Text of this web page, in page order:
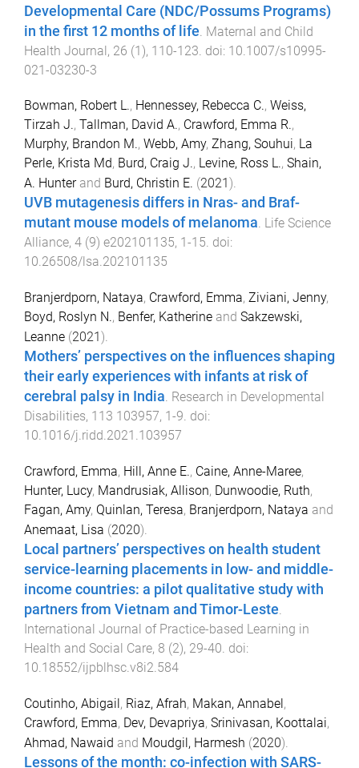
Developmental Care (NDC/Possums Programs)
in the first 12 months of life Maternal and Child
Health Journal, 26 (1), 110-123 . doi: 10.1007/s10995-
021-03230-3
Bowman, Robert L., Hennessey, Rebecca C., Weiss,
Tirzah J., Tallman, David A., Crawford, Emma R.,
Murphy, Brandon M., Webb, Amy, Zhang, Souhui, La
Perle, Krista Md, Burd, Craig J., Levine, Ross L., Shain,
A. Hunterand Burd, Christin E. (2021 ).
UVB mutagenesis differs in Nras- and Braf-
mutant mouse models of melanoma. Life Science
Alliance, 4 (9) e202101135, 1 -15. doi:
10.26508/lsa.202101135
Branjerdporn, Nataya, Crawford, Emma, Ziviani, Jenny,
Boyd, Roslyn N., Benfer, Katherine and Sakzewski,
Leanne (2021 ).
Mothers’ perspectives on the influences shaping
their early experiences with infants at risk of
cerebral palsy in India. Research in Developmental
Disabilities, 113 103957, 1 -9. doi:
10.1016/j.ridd.2021.103957
Crawford, Emma, Hill, Anne E., Caine, Anne-Maree,
Hunter, Lucy, Mandrusiak, Allison, Dunwoodie, Ruth,
Fagan, Amy, Quinlan, Teresa, Branjerdporn, Nataya and
Anemaat, Lisa (2020).
Local partners’ perspectives on health student
service-learning placements in low- and middle-
income countries: a pilot qualitative study with
partners from Vietnam and Timor-Leste.
International Journal of Practice-based Learning in
Health and Social Care, 8 (2), 29-40. doi:
10.18552/ijpblhsc.v8i2.584
Coutinho, Abigail, Riaz, Afrah, Makan, Annabel,
Crawford, Emma, Dev, Devapriya, Srinivasan, Koottalai,
Ahmad, Nawaid and Moudgil, Harmesh (2020).
Lessons of the month: co-infection with SARS-